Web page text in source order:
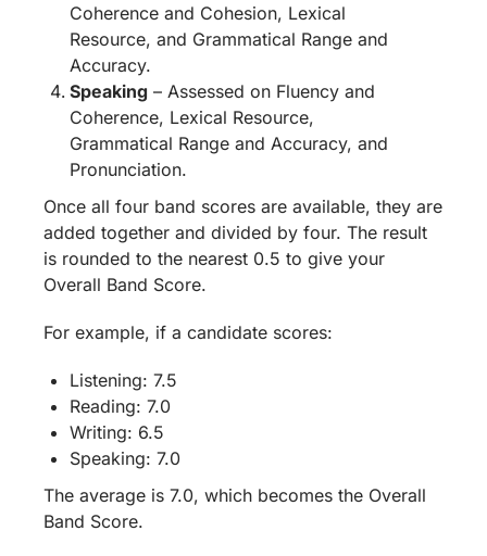
Coherence and Cohesion, Lexical
Resource, and Grammatical Range and
Accuracy.
Speaking – Assessed on Fluency and
Coherence, Lexical Resource,
Grammatical Range and Accuracy, and
Pronunciation.
Once all four band scores are available, they are
added together and divided by four. The result
is rounded to the nearest 0.5 to give your
Overall Band Score.
For example, if a candidate scores:
Listening: 7.5
Reading: 7.0
Writing: 6.5
Speaking: 7.0
The average is 7.0, which becomes the Overall
Band Score.